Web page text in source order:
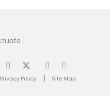
Privacy Policy | Site Map